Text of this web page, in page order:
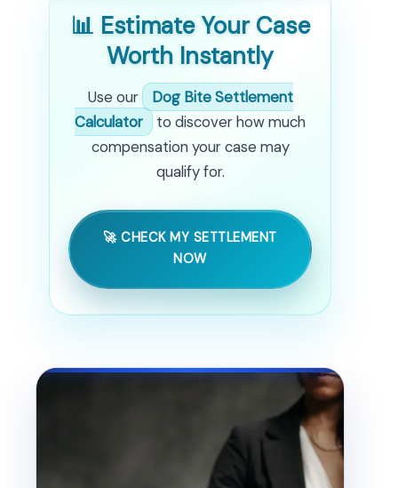
📊 Estimate Your Case
Worth Instantly
Use our
Dog Bite Settlement
Calculator
to discover how much
compensation your case may
qualify for.
🚀 CHECK MY SETTLEMENT
NOW